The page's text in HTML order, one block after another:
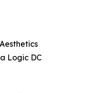
Logic DC